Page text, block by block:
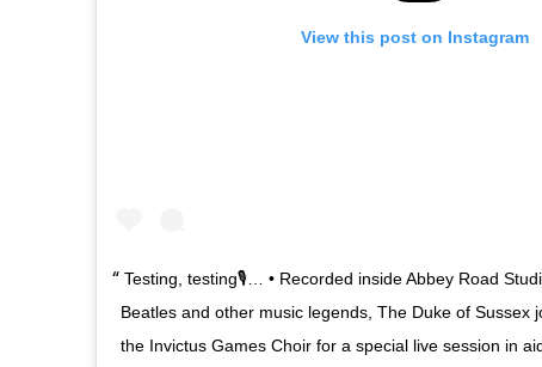
View this post on Instagram
Testing, testing🎙… • Recorded inside Abbey Road
Beatles and other music legends, The Duke of Sussex
the Invictus Games Choir for a special live session in